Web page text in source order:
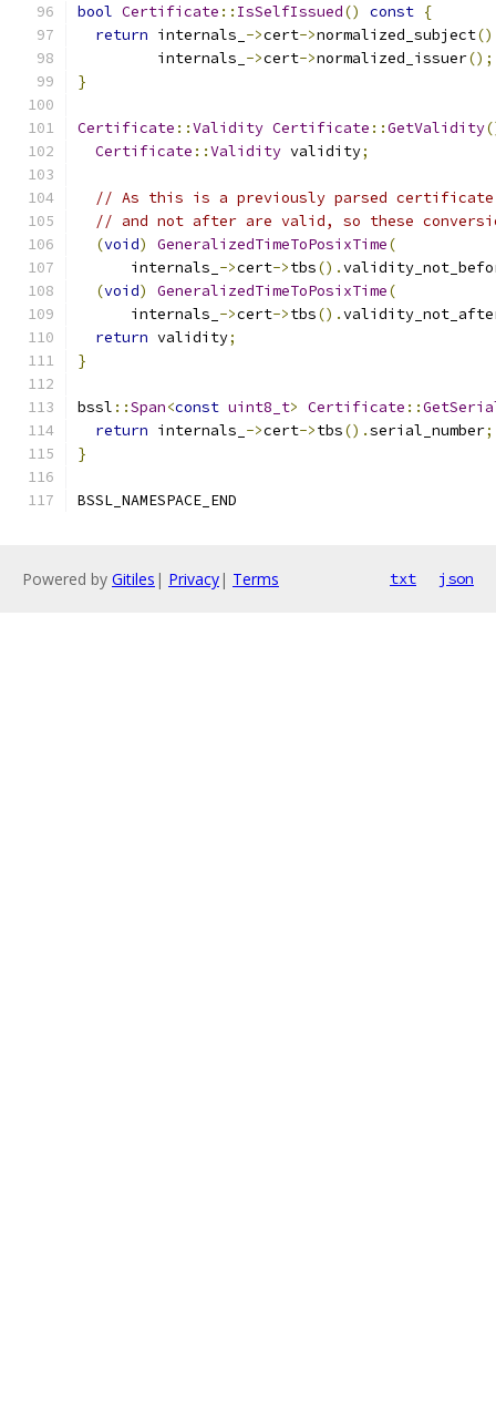
bool Certificate :: IsSelfIssued() const {
return internals_ ->cert->normalized_subject()
         internals_
->cert->normalized_issuer();
}
Certificate ::Validity Certificate ::GetValidity
Certificate ::Validity validity;
// As this is a previously parsed certificate,
// and not after are valid, so these
(void) GeneralizedTimeToPosixTime(
      internals_
->cert->tbs().
(void) GeneralizedTimeToPosixTime(
      internals_
->cert->tbs().
return validity;
}
bssl ::Span<const uint8_t> Certificate ::
return internals_ ->cert->tbs().serial_number;
}
BSSL_NAMESPACE_END
Powered by Gitiles | Privacy| Terms txt json